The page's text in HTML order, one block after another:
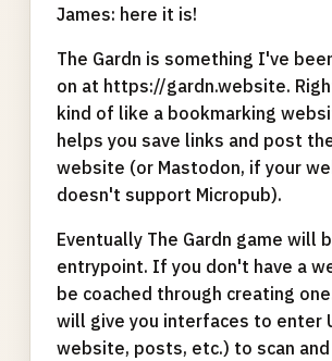
James: here it is!
The Gardn is something I've
on at https://gardn.website.
kind of like a bookmarking
helps you save links and post
website (or Mastodon, if your
doesn't support Micropub).
Eventually The Gardn game will
entrypoint. If you don't have a
be coached through creating
will give you interfaces to enter
website, posts, etc.) to scan and